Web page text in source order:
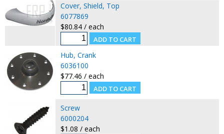
Cover, Shield, Top
6077869
$80.84 / each
Hub, Crank
6036100
$77.46 / each
Screw
6000204
$1.08 / each